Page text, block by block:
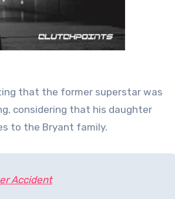
that the former superstar was
considering that his daughter
to the Bryant family.
Accident